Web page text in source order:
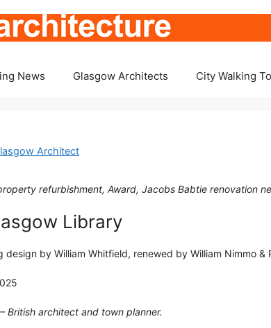
News Glasgow Architects City Walking
Architect
refurbishment, Award, Jacobs Babtie renovation
Library
design by William Whitfield, renewed by William Nimmo &
British architect and town planner.